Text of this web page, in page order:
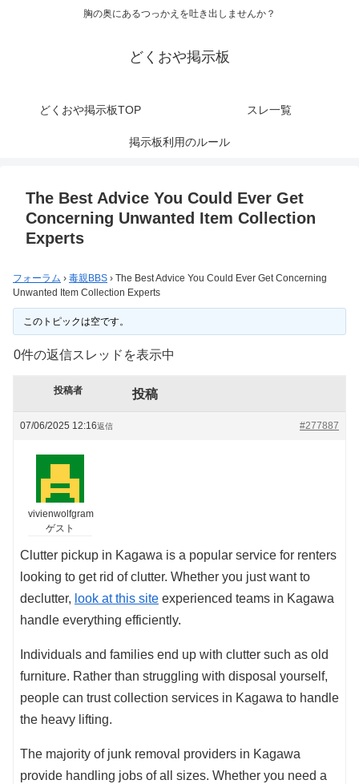
胸の奥にあるつっかえを吐き出しませんか？
どくおや掲示板
どくおや掲示板TOP スレ一覧
掲示板利用のルール
The Best Advice You Could Ever Get
Concerning Unwanted Item Collection
Experts
フォーラム › 毒親BBS › The Best Advice You Could Ever Get Concerning
Unwanted Item Collection Experts
このトピックは空です。
0件の返信スレッドを表示中
投稿者 投稿
07/06/2025 12:16 #277887
返信
vivienwolfgram
ゲスト
Clutter pickup in Kagawa is a popular service for renters
looking to get rid of clutter. Whether you just want to
declutter, look at this site experienced teams in Kagawa
handle everything efficiently.
Individuals and families end up with clutter such as old
furniture. Rather than struggling with disposal yourself,
people can trust collection services in Kagawa to handle
the heavy lifting.
The majority of junk removal providers in Kagawa
provide handling jobs of all sizes. Whether you need a